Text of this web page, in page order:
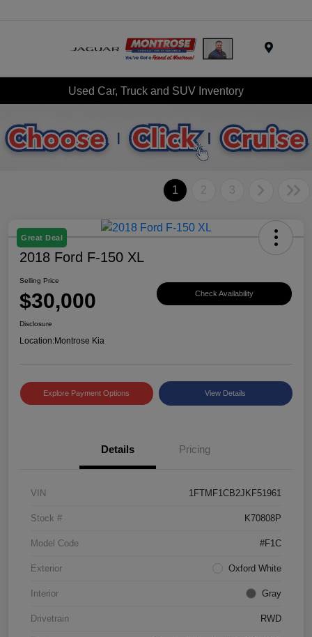
Used Car, Truck and SUV Inventory
1 2 3
Great Deal
2018 Ford F-150 XL
Selling Price
$30,000 Check Availability
Disclosure
Location:Montrose Kia
Explore Payment Options View Details
Details Pricing
VIN 1FTMF1CB2JKF51961
Stock # K70808P
Model Code #F1C
Exterior Oxford White
Interior Gray
Drivetrain RWD